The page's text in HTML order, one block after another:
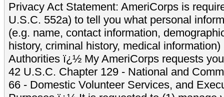
Privacy Act Statement: AmeriCorps is
U.S.C. 552a) to tell you what personal
(e.g. name, contact information,
history, criminal history, medical
Authorities ï¿½ My AmeriCorps requests
42 U.S.C. Chapter 129 - National and
66 - Domestic Volunteer Services, and